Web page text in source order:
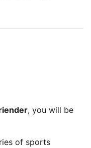
, you will be
of sports